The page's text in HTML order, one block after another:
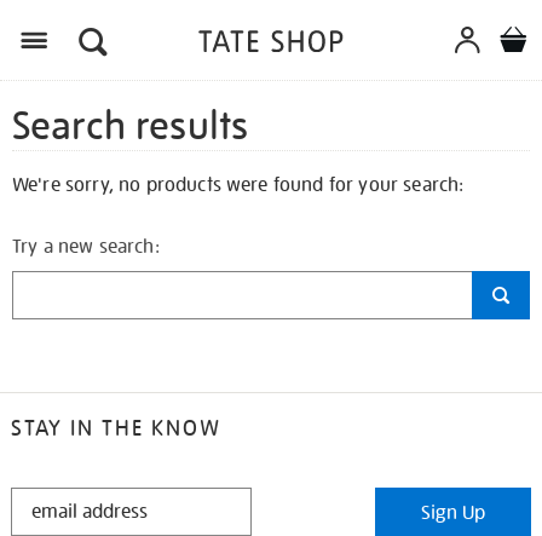
Search results
We're sorry, no products were found for your search:
Try a new search:
STAY IN THE KNOW
STAY
Sign Up